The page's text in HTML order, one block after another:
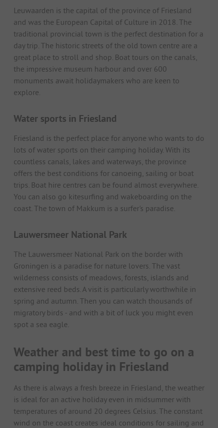
Leuwaarden is the capital of the province of Friesland
and was the European Capital of Culture in 2018. The
traditional provincial town is the perfect destination for a
day trip. The historic streets of the old town centre are a
great place to stroll and shop. Boat tours on the canals,
the impressive museum harbour and over 600
monuments await holidaymakers who are keen to
explore.
Water sports in Friesland
Friesland is the perfect place for anyone who wants to do
lots of water sports on their camping holiday. With its
countless canals, lakes and waterways, the province
offers the best conditions for canoeing, sailing or boat
trips. Boat hire centres can be found almost everywhere.
You can also go kitesurfing and wakeboarding on the
coast. The town of Makkum is a surfer's paradise.
Lauwersmeer National Park
The Lauwersmeer National Park on the border with
Groningen is a paradise for nature lovers. The vast
wilderness consists of meadows, forests, islands and
extensive reed beds. A visit is particularly worthwhile in
spring and autumn. Then you can watch thousands of
migratory birds - and with a bit of luck you might even
spot a sea eagle.
Weather and best time to go on a
camping holiday in Friesland
As there is always a fresh breeze in Friesland, the weather
is ideal for an active holiday even in midsummer with
temperatures of around 20 degrees Celsius. The constant
wind on the coast creates ideal conditions for sailing and